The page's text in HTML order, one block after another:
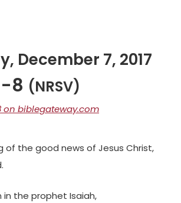
December 7, 2017
8 (NRSV)
on biblegateway.com
of the good news of Jesus Christ,
in the prophet Isaiah,